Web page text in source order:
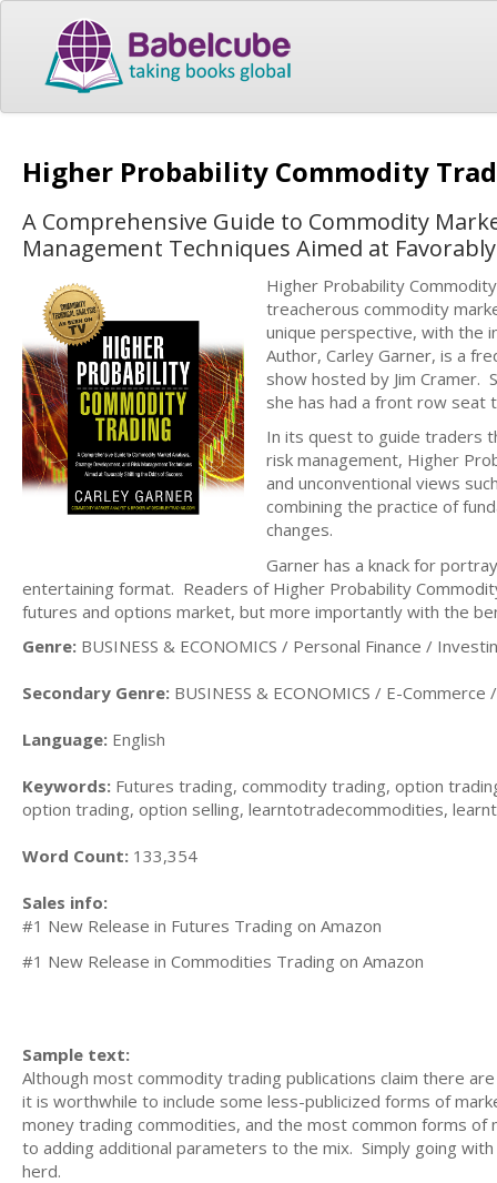
Higher Probability Commodity
A Comprehensive Guide to Commodity
Management Techniques Aimed at
Higher Probability
treacherous commodity
unique perspective, with the
Author, Carley Garner, is a
show hosted by Jim Cramer.
she has had a front row
In its quest to guide traders
risk management, Higher
and unconventional views
combining the practice of
changes.
Garner has a knack for
entertaining format. Readers of Higher Probability
futures and options market, but more importantly with the
Genre: BUSINESS & ECONOMICS / Personal Finance /
Secondary Genre: BUSINESS & ECONOMICS / E-
Language: English
Keywords: Futures trading, commodity trading, option
option trading, option selling, learntotradecommodities,
Word Count: 133,354
Sales info:
#1 New Release in Futures Trading on Amazon
#1 New Release in Commodities Trading on Amazon
Sample text:
Although most commodity trading publications claim there
it is worthwhile to include some less-publicized forms of
money trading commodities, and the most common forms
to adding additional parameters to the mix. Simply going
herd.